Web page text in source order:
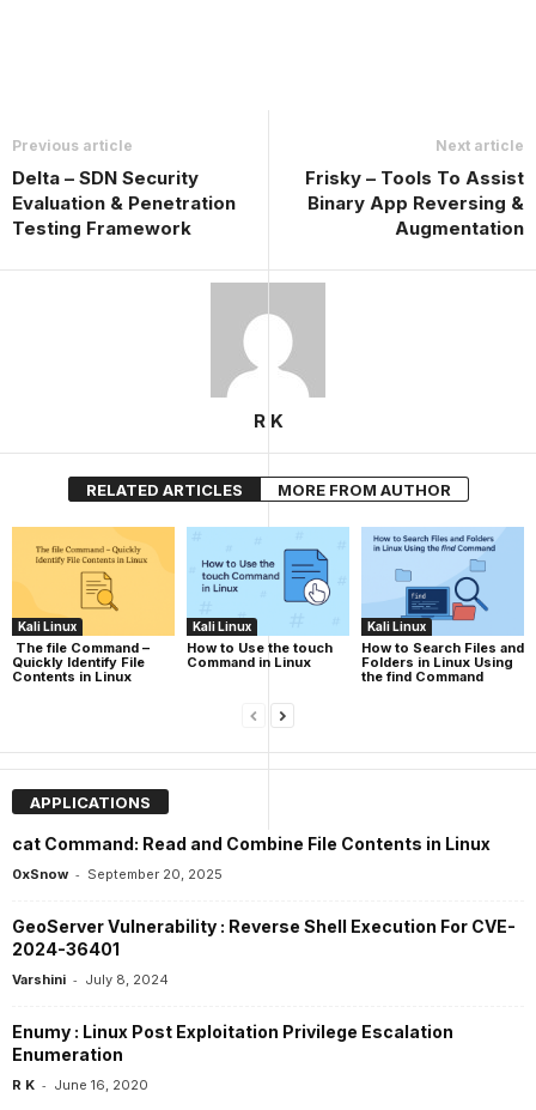
Previous article
Delta – SDN Security
Evaluation & Penetration
Testing Framework
Next article
Frisky – Tools To Assist
Binary App Reversing &
Augmentation
R K
RELATED ARTICLES MORE FROM AUTHOR
Kali Linux
The file Command –
Quickly Identify File
Contents in Linux
Kali Linux
How to Use the touch
Command in Linux
Kali Linux
How to Search Files and
Folders in Linux Using
the find Command
APPLICATIONS
cat Command: Read and Combine File Contents in Linux
0xSnow - September 20, 2025
GeoServer Vulnerability : Reverse Shell Execution For CVE-
2024-36401
Varshini - July 8, 2024
Enumy : Linux Post Exploitation Privilege Escalation
Enumeration
R K - June 16, 2020